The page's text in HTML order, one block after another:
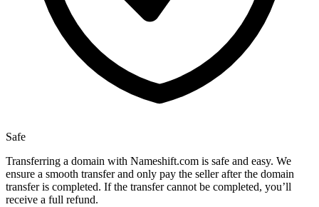
Safe
Transferring a domain with Nameshift.com is safe and easy. We
ensure a smooth transfer and only pay the seller after the domain
transfer is completed. If the transfer cannot be completed, you’ll
receive a full refund.